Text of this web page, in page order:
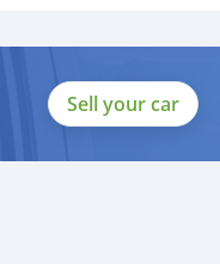
Sell your car